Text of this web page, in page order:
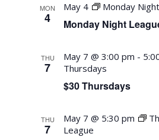
MON
4 Monday Night
May 4 Monday
THU
7
$30 Thursdays
May 7 @ 3:00 pm -
Thursdays
THU
7
May 7 @ 5:30 pm
League